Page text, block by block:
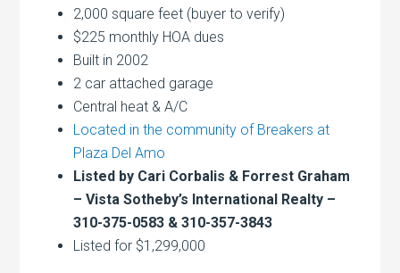
2,000 square feet (buyer to verify)
$225 monthly HOA dues
Built in 2002
2 car attached garage
Central heat & A/C
Located in the community of Breakers at
Plaza Del Amo
Listed by Cari Corbalis & Forrest Graham
– Vista Sotheby’s International Realty –
310-375-0583 & 310-357-3843
Listed for $1,299,000